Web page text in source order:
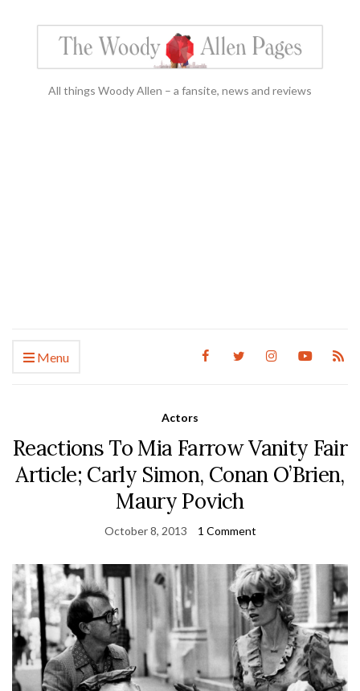
All things Woody Allen – a fansite, news and reviews
Menu
Actors
Reactions To Mia Farrow Vanity Fair
Article; Carly Simon, Conan O’Brien,
Maury Povich
October 8, 2013 1 Comment